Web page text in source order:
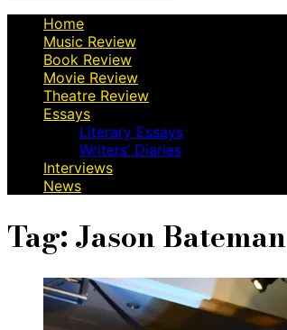
for:
Home
Music Review
Book Review
Movie Review
Theatre Review
Essays
Literary Essays
Writers’ Diaries
Interviews
News
Tag: Jason Bateman